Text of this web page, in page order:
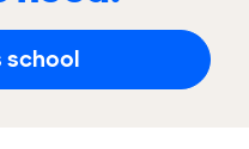
school